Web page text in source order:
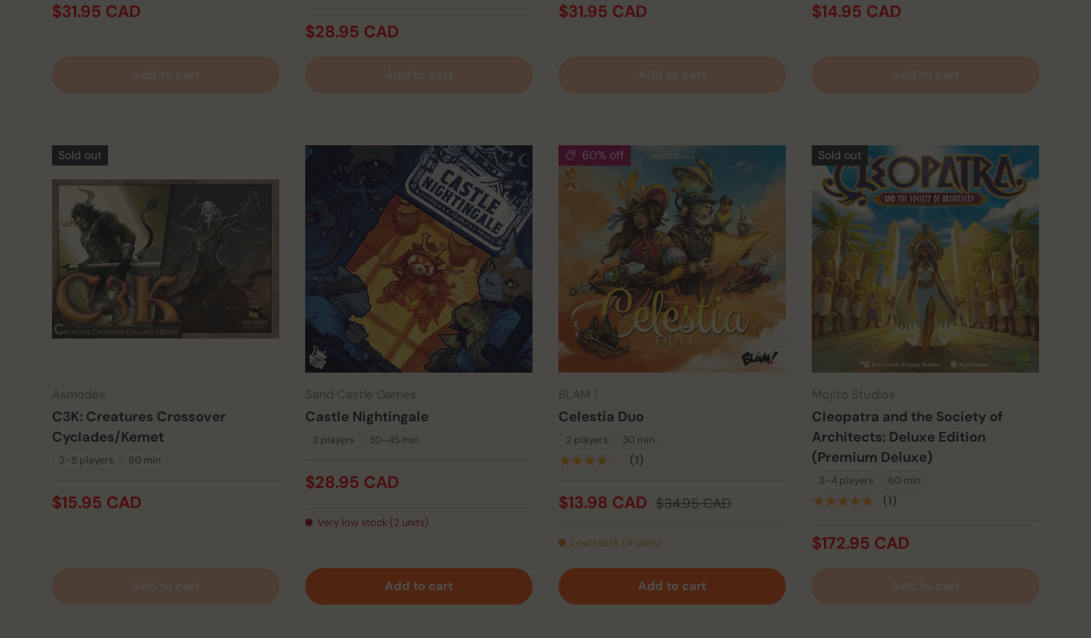
$31.95 CAD
$28.95 CAD
$31.95 CAD $14.95 CAD
Sold out
Asmodee
C3K: Creatures Crossover
Cyclades/Kemet
2–5 players 90 min
$15.95 CAD
Sand Castle Games
Castle Nightingale
2 players 30–45 min
$28.95 CAD
Very low stock (2 units)
Add to cart
60% off
BLAM !
Celestia Duo
2 players 30 min
★★★★★ (1)
$13.98 CAD $34.95 CAD
Low stock (4 units)
Add to cart
Sold out
Mojito Studios
Cleopatra and the Society of
Architects: Deluxe Edition
(Premium Deluxe)
2–4 players 60 min
★★★★★ (1)
$172.95 CAD